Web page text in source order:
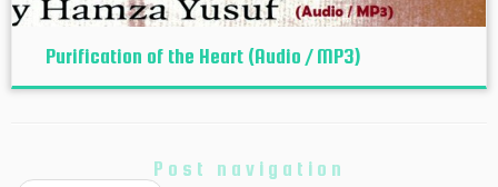
Purification of the Heart (Audio / MP3)
Post navigation